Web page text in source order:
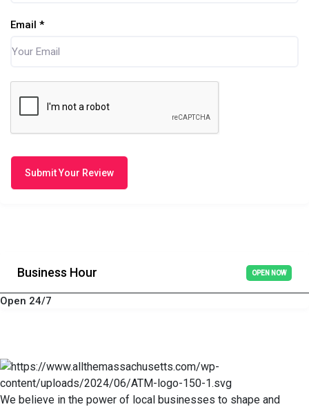
Email *
Submit Your Review
Business Hour OPEN NOW
Open 24/7
We believe in the power of local businesses to shape and